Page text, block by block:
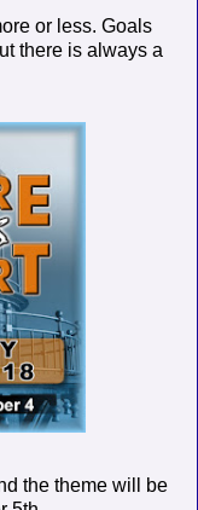
or less. Goals
there is always a
the theme will be